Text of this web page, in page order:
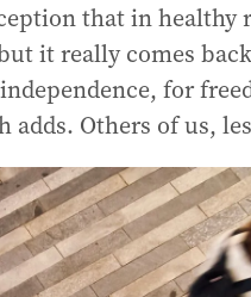
that in
it really comes
for
adds. Others of us,